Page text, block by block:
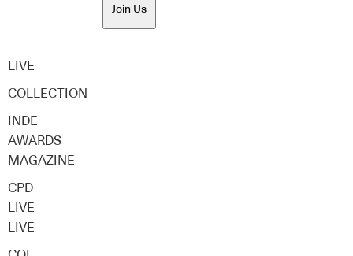
Join Us
LIVE
COLLECTION
INDE
AWARDS
MAGAZINE
CPD
LIVE
LIVE